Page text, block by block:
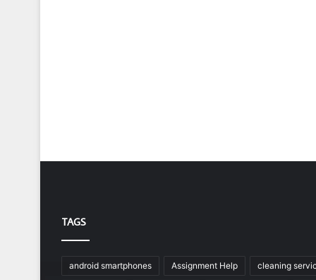
TAGS
android smartphones Assignment Help cleaning